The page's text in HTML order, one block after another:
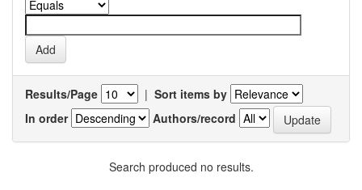
Results/Page | Sort items by
In order
Authors/record
Search produced no results.